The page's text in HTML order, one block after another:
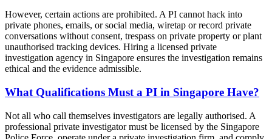
However, certain actions are prohibited. A PI cannot hack into
private phones, emails, or social media, wiretap or record private
conversations without consent, trespass on private property or plant
unauthorised tracking devices. Hiring a licensed private
investigation agency in Singapore ensures the investigation remains
ethical and the evidence admissible.
What Qualifications Must a PI in Singapore Have?
Not all who call themselves investigators are legally authorised. A
professional private investigator must be licensed by the Singapore